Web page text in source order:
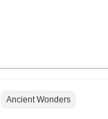
Ancient Wonders